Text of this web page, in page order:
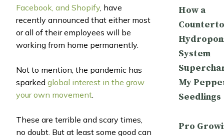
Facebook, and Shopify , have
recently announced that either most
or all of their employees will be
working from home permanently.
Not to mention, the pandemic has
sparked global interest in the grow
your own movement
These are terrible and scary times,
no doubt. But at least some good can
How a
System
My
Seedlings
Pro